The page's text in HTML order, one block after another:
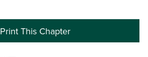
Print This Chapter